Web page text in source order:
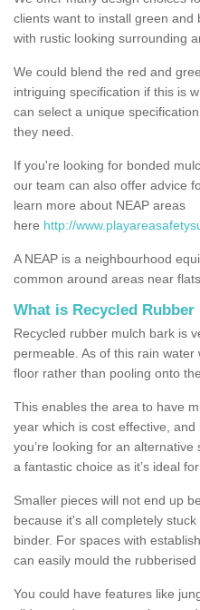
clients want to install green and
with rustic looking surrounding
We could blend the red and
intriguing specification if this is
can select a unique
they need.
If you're looking for bonded
our team can also offer advice
learn more about NEAP areas
here http://
A NEAP is a neighbourhood
common around areas near
What is Recycled Rubber
Recycled rubber mulch bark is
permeable. As of this rain
floor rather than pooling onto
This enables the area to have
year which is cost effective,
you’re looking for an
a fantastic choice as it’s ideal
Smaller pieces will not end up
because it's all completely
binder. For spaces with
can easily mould the rubberised
You could have features like